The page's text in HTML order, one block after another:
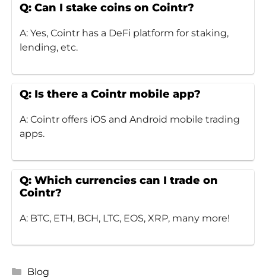
Q: Can I stake coins on Cointr?
A: Yes, Cointr has a DeFi platform for staking,
lending, etc.
Q: Is there a Cointr mobile app?
A: Cointr offers iOS and Android mobile trading
apps.
Q: Which currencies can I trade on
Cointr?
A: BTC, ETH, BCH, LTC, EOS, XRP, many more!
Categories
Blog